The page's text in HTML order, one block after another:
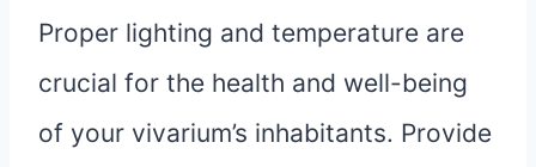
Proper lighting and temperature are
crucial for the health and well-being
of your vivarium’s inhabitants. Provide